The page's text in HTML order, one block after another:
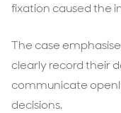
fixation caused the
The case
clearly record their
communicate
decisions.